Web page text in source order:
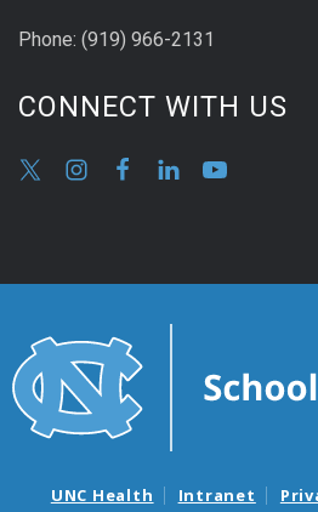
Phone: (919) 966-2131
CONNECT WITH US
UNC Health Intranet